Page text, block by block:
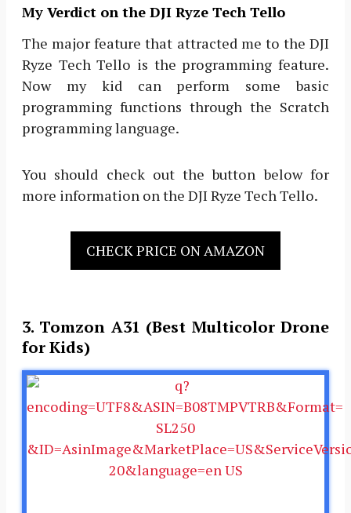
My Verdict on the DJI Ryze Tech Tello
The major feature that attracted me to the DJI
Ryze Tech Tello is the programming feature.
Now my kid can perform some basic
programming functions through the Scratch
programming language.
You should check out the button below for
more information on the DJI Ryze Tech Tello.
CHECK PRICE ON AMAZON
3. Tomzon A31 (Best Multicolor Drone
for Kids)